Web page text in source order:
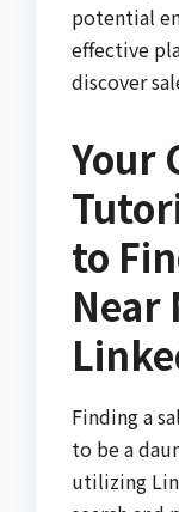
potential
effective
discover
Your
to
Near
Finding a
to be a
utilizing